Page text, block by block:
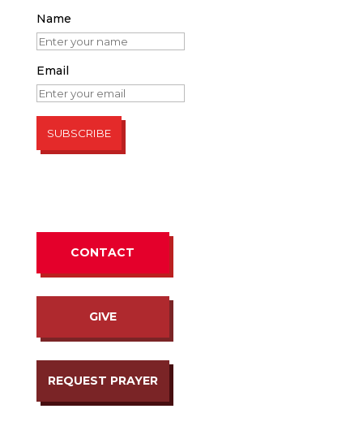
Name
Email
CONTACT
GIVE
REQUEST PRAYER